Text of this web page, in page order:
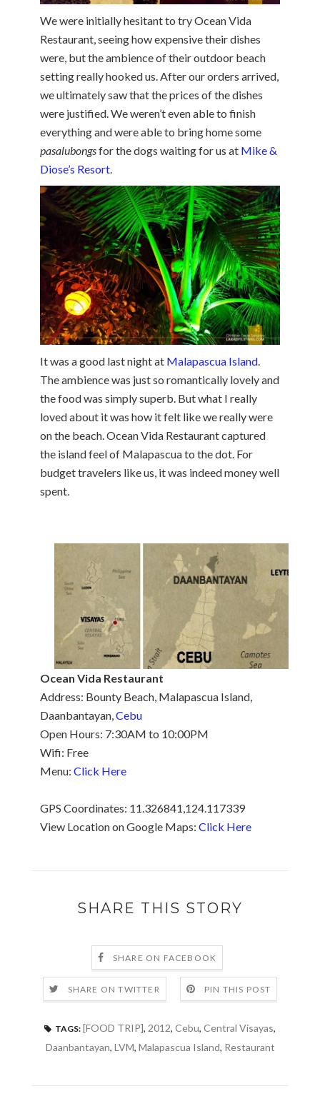
We were initially hesitant to try Ocean Vida
Restaurant, seeing how expensive their dishes
were, but the ambience of their outdoor beach
setting really hooked us. After our orders arrived,
we ultimately saw that the prices of the dishes
were justified. We weren’t even able to finish
everything and were able to bring home some
pasalubongsfor the dogs waiting for us at Mike &
Diose’s Resort
It was a good last night at Malapascua Island
The ambience was just so romantically lovely and
the food was simply superb. But what I really
loved about it was how it felt like we really were
on the beach. Ocean Vida Restaurant captured
the island feel of Malapascua to the dot. For
budget travelers like us, it was indeed money well
spent.
Ocean Vida Restaurant
Address: Bounty Beach, Malapascua Island,
Daanbantayan,Cebu
Open Hours: 7:30AM to 10:00PM
Wifi: Free
Menu: Click Here
GPS Coordinates: 11.326841,124.117339
View Location on Google Maps: Click Here
SHARE THIS STORY
SHARE ON FACEBOOK
SHARE ON TWITTER PIN THIS POST
TAGS: [FOOD TRIP], 2012, Cebu, Central Visayas,
Daanbantayan, LVM, Malapascua Island, Restaurant